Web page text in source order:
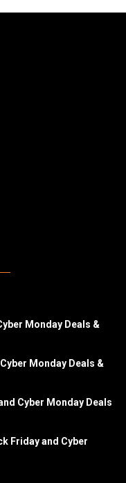
Monday Deals &
Monday Deals &
Cyber Monday Deals
Friday and Cyber